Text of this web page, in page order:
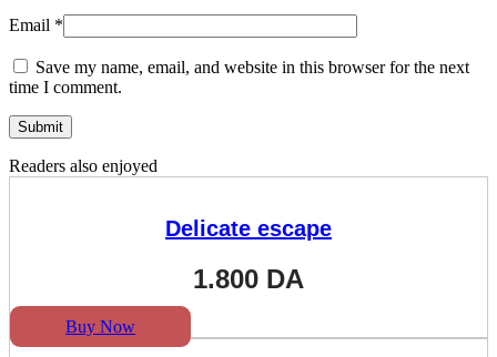
Email *
Save my name, email, and website in this browser for the next
time I comment.
Readers also enjoyed
Delicate escape
1.800 DA
Buy Now